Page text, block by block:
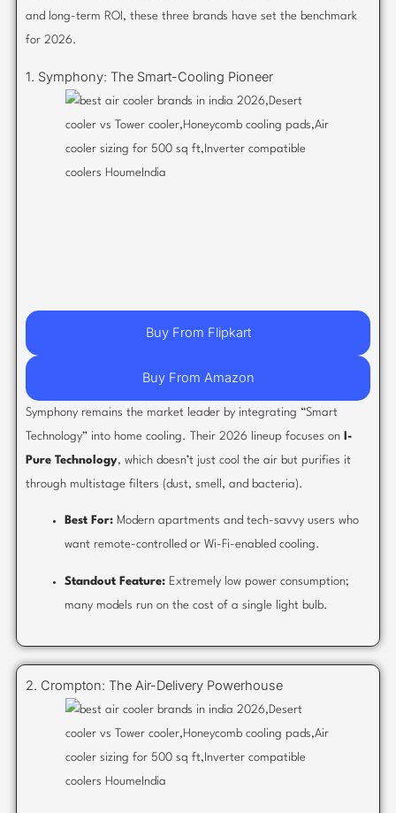
and long-term ROI, these three brands have set the benchmark
for 2026.
1. Symphony: The Smart-Cooling Pioneer
Buy From Flipkart
Buy From Amazon
Symphony remains the market leader by integrating “Smart
Technology” into home cooling. Their 2026 lineup focuses on I-
Pure Technology, which doesn’t just cool the air but purifies it
through multistage filters (dust, smell, and bacteria).
Best For:Modern apartments and tech-savvy users who
want remote-controlled or Wi-Fi-enabled cooling.
Standout Feature:Extremely low power consumption;
many models run on the cost of a single light bulb.
2. Crompton: The Air-Delivery Powerhouse